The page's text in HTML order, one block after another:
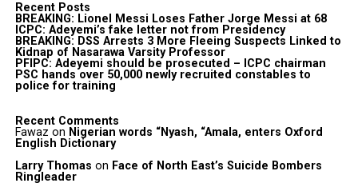
Recent Posts
BREAKING: Lionel Messi Loses Father Jorge Messi at 68
ICPC: Adeyemi’s fake letter not from Presidency
BREAKING: DSS Arrests 3 More Fleeing Suspects Linked to
Kidnap of Nasarawa Varsity Professor
PFIPC: Adeyemi should be prosecuted – ICPC chairman
PSC hands over 50,000 newly recruited constables to
police for training
Recent Comments
Fawaz on Nigerian words “Nyash, “Amala, enters Oxford
English Dictionary
Larry Thomas on Face of North East’s Suicide Bombers
Ringleader